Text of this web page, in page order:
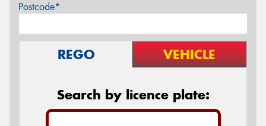
Postcode*
REGO VEHICLE
Search by licence plate: